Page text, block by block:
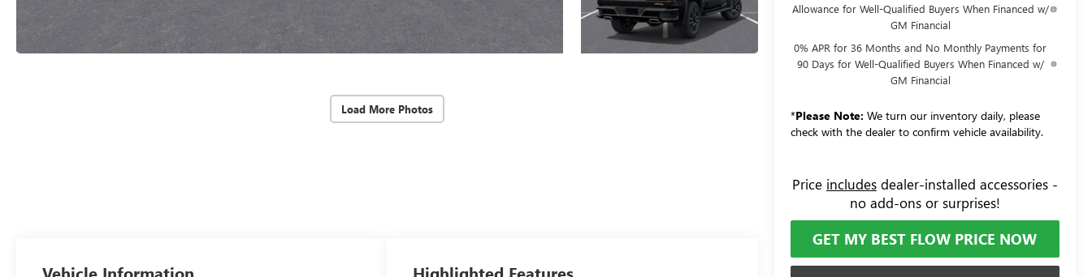
Load More Photos
Allowance for Well-Qualified Buyers When Financed w/
GM Financial
0% APR for 36 Months and No Monthly Payments for
90 Days for Well-Qualified Buyers When Financed w/
GM Financial
*Please Note: We turn our inventory daily, please
check with the dealer to confirm vehicle availability.
Price includesdealer-installed accessories -
no add-ons or surprises!
GET MY BEST FLOW PRICE NOW